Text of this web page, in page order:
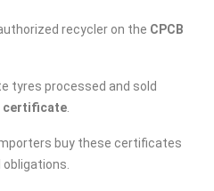
recycler on the CPCB
tyres processed and sold
certificate
buy these certificates